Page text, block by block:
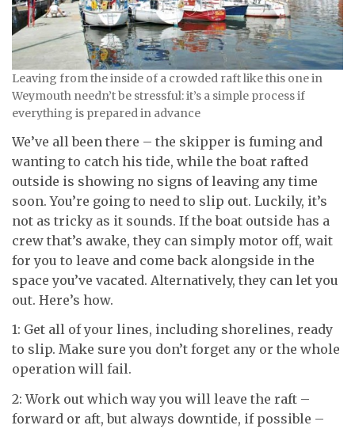
Leaving from the inside of a crowded raft like this one in
Weymouth needn’t be stressful: it’s a simple process if
everything is prepared in advance
We’ve all been there – the skipper is fuming and
wanting to catch his tide, while the boat rafted
outside is showing no signs of leaving any time
soon. You’re going to need to slip out. Luckily, it’s
not as tricky as it sounds. If the boat outside has a
crew that’s awake, they can simply motor off, wait
for you to leave and come back alongside in the
space you’ve vacated. Alternatively, they can let you
out. Here’s how.
1: Get all of your lines, including shorelines, ready
to slip. Make sure you don’t forget any or the whole
operation will fail.
2: Work out which way you will leave the raft –
forward or aft, but always downtide, if possible –